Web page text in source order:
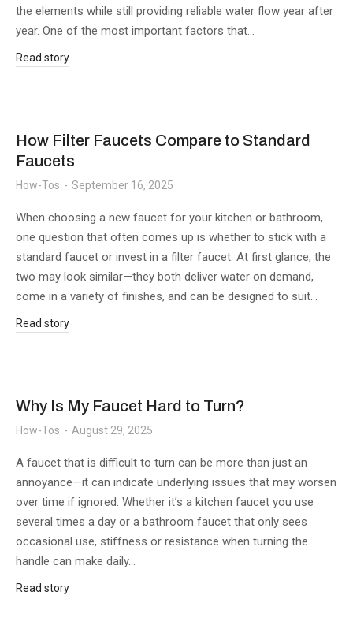
the elements while still providing reliable water flow year after
year. One of the most important factors that…
Read story
How Filter Faucets Compare to Standard
Faucets
How-Tos September 16, 2025
When choosing a new faucet for your kitchen or bathroom,
one question that often comes up is whether to stick with a
standard faucet or invest in a filter faucet. At first glance, the
two may look similar—they both deliver water on demand,
come in a variety of finishes, and can be designed to suit…
Read story
Why Is My Faucet Hard to Turn?
How-Tos August 29, 2025
A faucet that is difficult to turn can be more than just an
annoyance—it can indicate underlying issues that may worsen
over time if ignored. Whether it’s a kitchen faucet you use
several times a day or a bathroom faucet that only sees
occasional use, stiffness or resistance when turning the
handle can make daily…
Read story